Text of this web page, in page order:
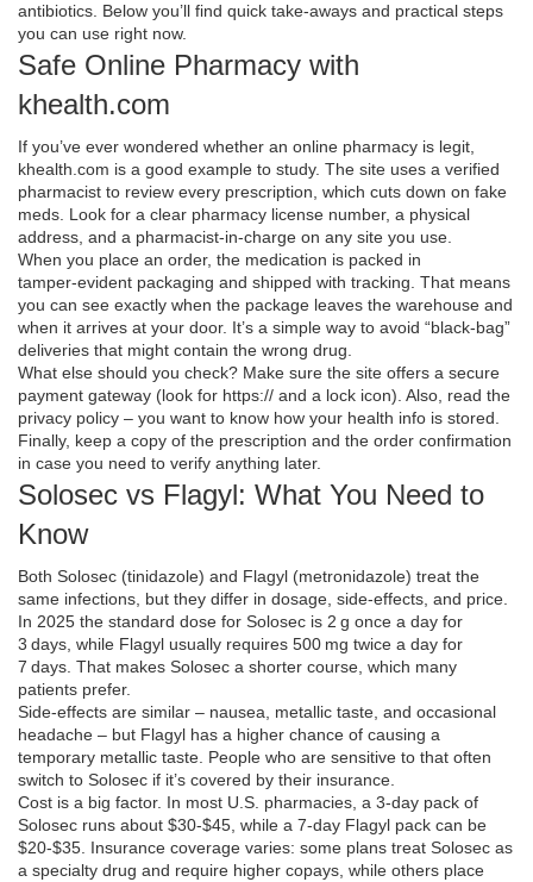
antibiotics. Below you’ll find quick take‑aways and practical steps
you can use right now.
Safe Online Pharmacy with
khealth.com
If you’ve ever wondered whether an online pharmacy is legit,
khealth.com is a good example to study. The site uses a verified
pharmacist to review every prescription, which cuts down on fake
meds. Look for a clear pharmacy license number, a physical
address, and a pharmacist‑in‑charge on any site you use.
When you place an order, the medication is packed in
tamper‑evident packaging and shipped with tracking. That means
you can see exactly when the package leaves the warehouse and
when it arrives at your door. It’s a simple way to avoid “black‑bag”
deliveries that might contain the wrong drug.
What else should you check? Make sure the site offers a secure
payment gateway (look for https:// and a lock icon). Also, read the
privacy policy – you want to know how your health info is stored.
Finally, keep a copy of the prescription and the order confirmation
in case you need to verify anything later.
Solosec vs Flagyl: What You Need to
Know
Both Solosec (tinidazole) and Flagyl (metronidazole) treat the
same infections, but they differ in dosage, side‑effects, and price.
In 2025 the standard dose for Solosec is 2 g once a day for
3 days, while Flagyl usually requires 500 mg twice a day for
7 days. That makes Solosec a shorter course, which many
patients prefer.
Side‑effects are similar – nausea, metallic taste, and occasional
headache – but Flagyl has a higher chance of causing a
temporary metallic taste. People who are sensitive to that often
switch to Solosec if it’s covered by their insurance.
Cost is a big factor. In most U.S. pharmacies, a 3‑day pack of
Solosec runs about $30‑$45, while a 7‑day Flagyl pack can be
$20‑$35. Insurance coverage varies: some plans treat Solosec as
a specialty drug and require higher copays, while others place